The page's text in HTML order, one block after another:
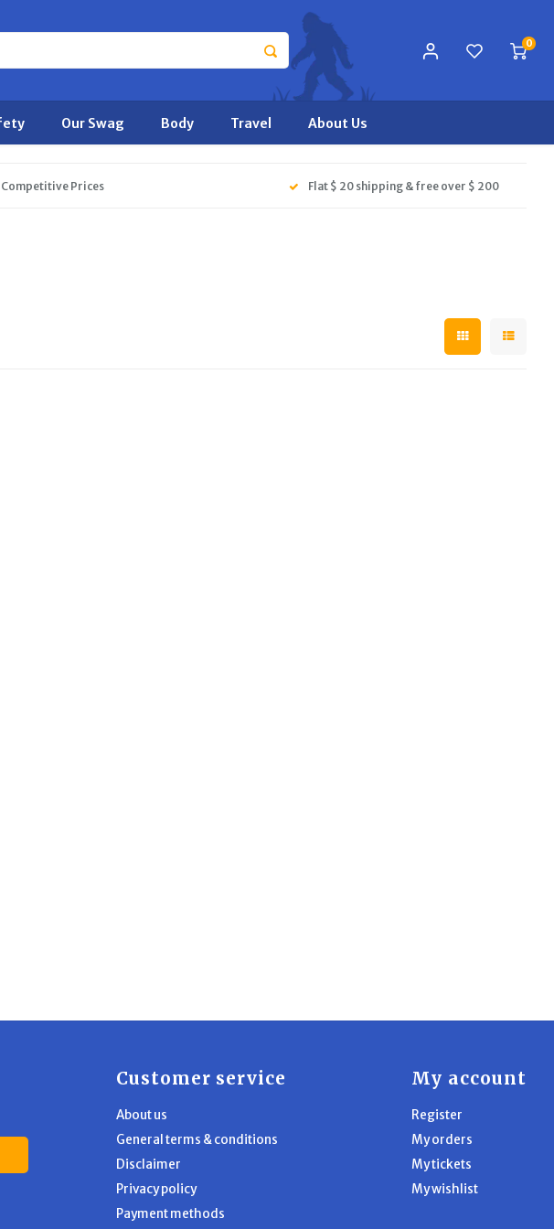
0
Our Swag Body Travel About Us
Competitive Prices Flat $ 20 shipping & free over $ 200
Customer service
About us
General terms & conditions
Disclaimer
Privacy policy
Payment methods
My account
Register
My orders
My tickets
My wishlist